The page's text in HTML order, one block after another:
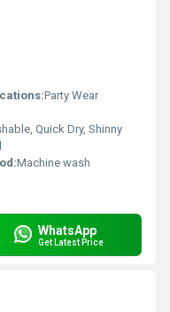
Party Wear
Quick Dry, Shinny
Machine wash
WhatsApp
Get Latest Price